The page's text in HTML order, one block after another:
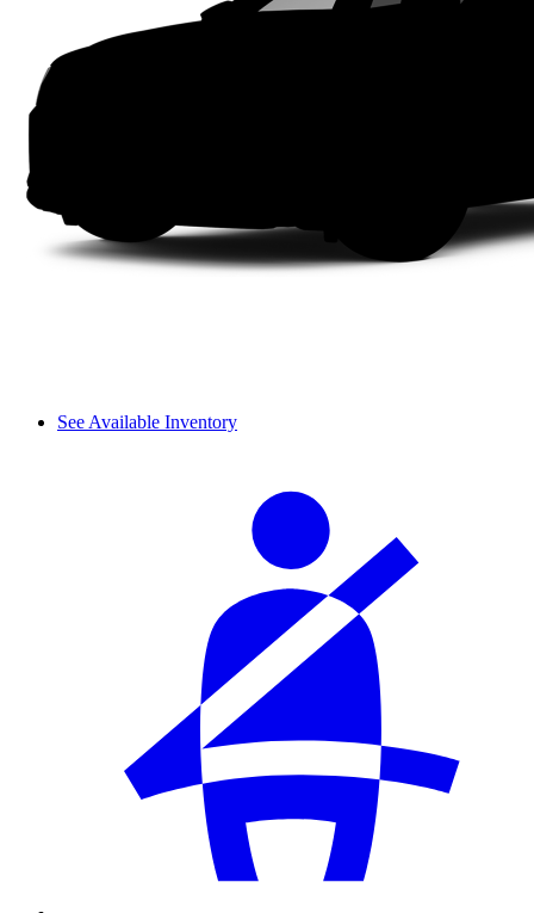
See Available Inventory